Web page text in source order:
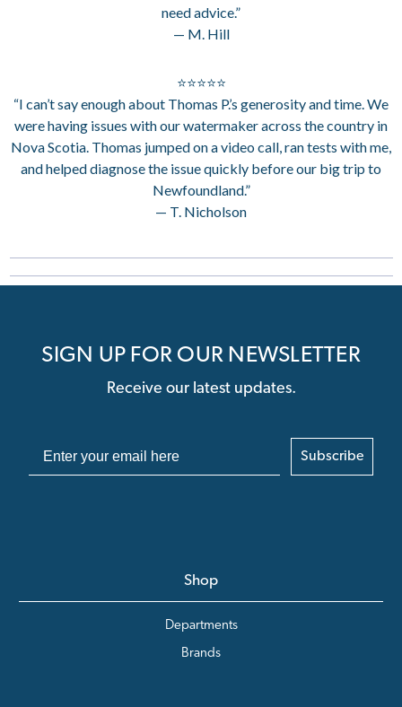
need advice.”
— M. Hill
⭐⭐⭐⭐⭐
“I can’t say enough about Thomas P.’s generosity and time. We
were having issues with our watermaker across the country in
Nova Scotia. Thomas jumped on a video call, ran tests with me,
and helped diagnose the issue quickly before our big trip to
Newfoundland.”
— T. Nicholson
SIGN UP FOR OUR NEWSLETTER
Receive our latest updates.
Subscribe
Shop
Departments
Brands